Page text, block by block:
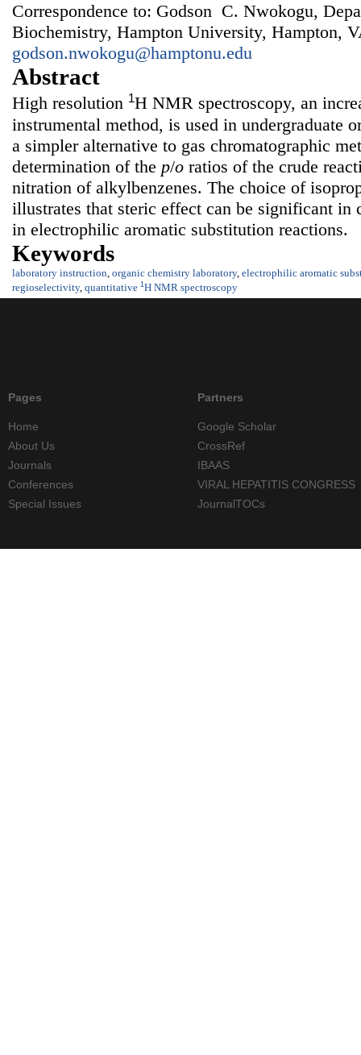
Correspondence to: Godson C. Nwokogu,
Biochemistry, Hampton University, Hampton,
godson.nwokogu@hamptonu.edu
Abstract
High resolution 1H NMR spectroscopy, an
instrumental method, is used in undergraduate
a simpler alternative to gas chromatographic
determination of the p/o ratios of the crude
nitration of alkylbenzenes. The choice of
illustrates that steric effect can be significant
in electrophilic aromatic substitution reactions.
Keywords
laboratory instruction organic chemistry laboratory, electrophilic aromatic
regioselectivity, quantitative 1 H NMR spectroscopy
Pages
Home
About Us
Journals
Conferences
Special Issues
Partners
Google Scholar
CrossRef
IBAAS
VIRAL HEPATITIS CONGRESS
JournalTOCs